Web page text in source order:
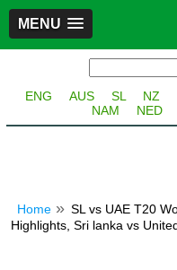
MENU
ENG AUS SL NZ
NAM
NED
Home
SL vs UAE T20
Highlights, Sri lanka vs